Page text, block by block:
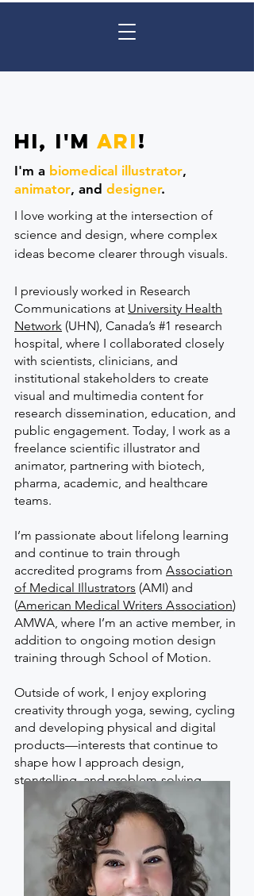
Hi, I'mAri!
I'm a biomedical illustrator,
animator, and designer.
I love working at the intersection of
science and design, where complex
ideas become clearer through visuals.
I previously worked in Research
Communications at University Health
Network (UHN), Canada’s #1 research
hospital, where I collaborated closely
with scientists, clinicians, and
institutional stakeholders to create
visual and multimedia content for
research dissemination, education, and
public engagement. Today, I work as a
freelance scientific illustrator and
animator, partnering with biotech,
pharma, academic, and healthcare
teams.
I’m passionate about lifelong learning
and continue to train through
accredited programs from Association
of Medical Illustrators (AMI) and
(American Medical Writers Association)
AMWA, where I’m an active member, in
addition to ongoing motion design
training through School of Motion.
Outside of work, I enjoy exploring
creativity through yoga, sewing, cycling
and developing physical and digital
products—interests that continue to
shape how I approach design,
storytelling, and problem-solving.